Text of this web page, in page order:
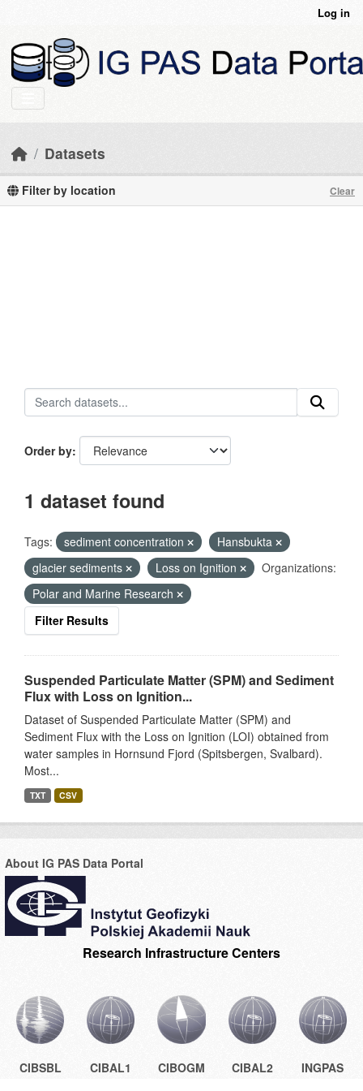
Log in
Datasets
Filter by location Clear
Order by
1 dataset found
Tags: sediment concentration
Hansbukta
glacier sediments
Loss on Ignition
Organizations:
Polar and Marine Research
Filter Results
Suspended Particulate Matter (SPM) and Sediment
Flux with Loss on Ignition...
Dataset of Suspended Particulate Matter (SPM) and
Sediment Flux with the Loss on Ignition (LOI) obtained from
water samples in Hornsund Fjord (Spitsbergen, Svalbard).
Most...
TXT CSV
About IG PAS Data Portal
Research Infrastructure Centers
CIBSBL CIBAL1 CIBOGM CIBAL2 INGPAS